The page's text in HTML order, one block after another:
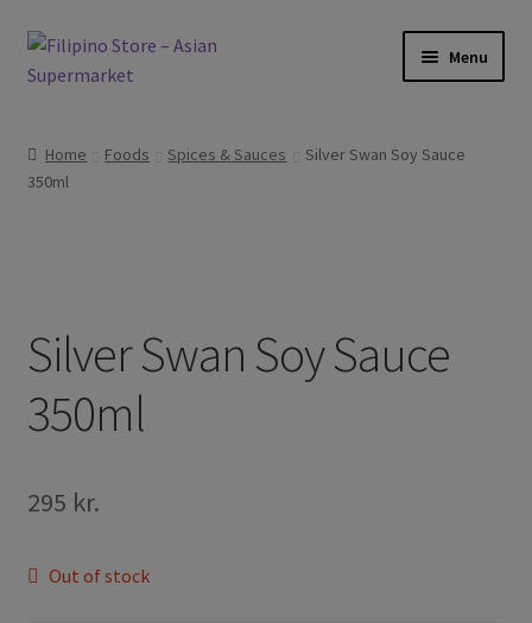
Skip
to
Skip
to
Menu
Frozen Products
Other
Cook Books
Home Foods Spices & Sauces
Silver Swan Soy Sauce
350ml
Silver Swan Soy Sauce
350ml
295 kr.
Out of stock